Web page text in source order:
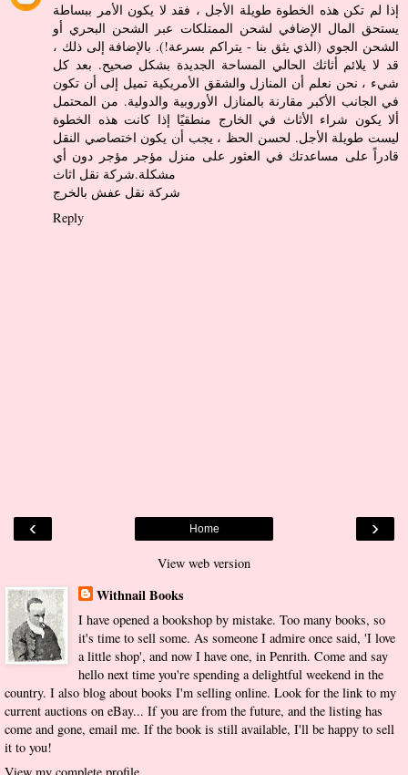
إذا لم تكن هذه الخطوة طويلة الأجل ، فقد لا يكون الأمر ببساطة
يستحق المال الإضافي لشحن الممتلكات عبر الشحن البحري أو
الشحن الجوي (الذي يثق بنا - يتراكم بسرعة!). بالإضافة إلى ذلك ،
قد لا يلائم أثاثك الحالي المساحة الجديدة بشكل صحيح. بعد كل
شيء ، نحن نعلم أن المنازل والشقق الأمريكية تميل إلى أن تكون
في الجانب الأكبر مقارنة بالمنازل الأوروبية والدولية. من المحتمل
ألا يكون شراء الأثاث في الخارج منطقيًا إذا كانت هذه الخطوة
ليست طويلة الأجل. لحسن الحظ ، يجب أن يكون اختصاصي النقل
قادراً على مساعدتك في العثور على منزل مؤجر مؤجر دون أي
مشكلة.شركة نقل اثاث
شركة نقل عفش بالخرج
Reply
‹ ›
Home
View web version
Withnail Books
I have opened a bookshop by mistake. Too many books, so
it's time to sell some. As someone I admire once said, 'I love
a little shop', and now I have one, in Penrith. Come and say
hello next time you're spending a delightful weekend in the
country. I also blog about books I'm selling online. Look for the link to my
current auctions on eBay... If you are from the future, and the listing has
come and gone, email me. If the book is still available, I'll be happy to sell
it to you!